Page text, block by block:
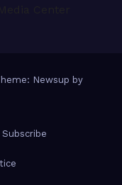
Newsup by
Subscribe